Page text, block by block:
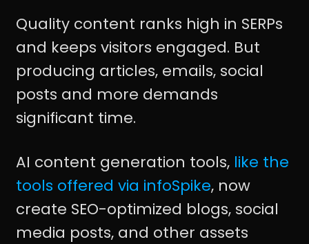
Quality content ranks high in SERPs
and keeps visitors engaged. But
producing articles, emails, social
posts and more demands
significant time.
AI content generation tools, like the
tools offered via infoSpike, now
create SEO-optimized blogs, social
media posts, and other assets